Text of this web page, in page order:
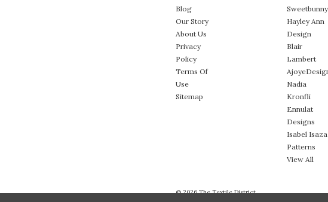
Blog
Our Story
About Us
Privacy
Policy
Terms Of
Use
Sitemap
Hayley Ann
Design
Blair
Lambert
Nadia
Kronfli
Ennulat
Designs
Isabel Isaza
Patterns
View All
© 2026 The Textile District